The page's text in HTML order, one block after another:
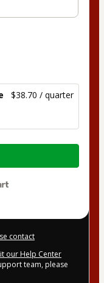
$38.70 / quarter
contact
our Help Center
team, please